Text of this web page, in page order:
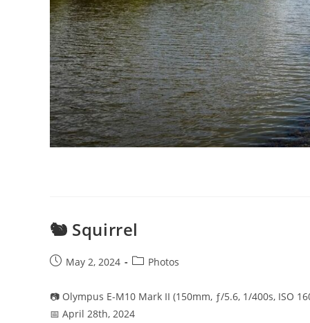
🐿️ Squirrel
PostMay 2, 2024
PostPhotos
📷 Olympus E-M10 Mark II (150mm, ƒ/5.6, 1/400s, ISO
📅 April 28th, 2024